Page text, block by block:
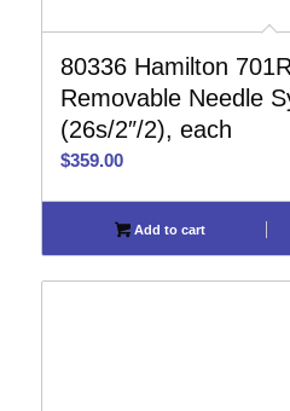
80336 Hamilton
Removable Needle
(26s/2″/2), each
$359.00
Add to cart